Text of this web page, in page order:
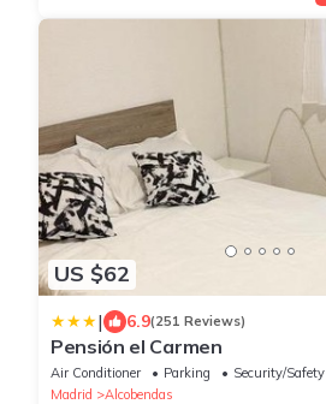
US $62
| 6.9(251 Reviews)
Pensión el Carmen
Air Conditioner Parking
Security/Safety
Madrid
Alcobendas